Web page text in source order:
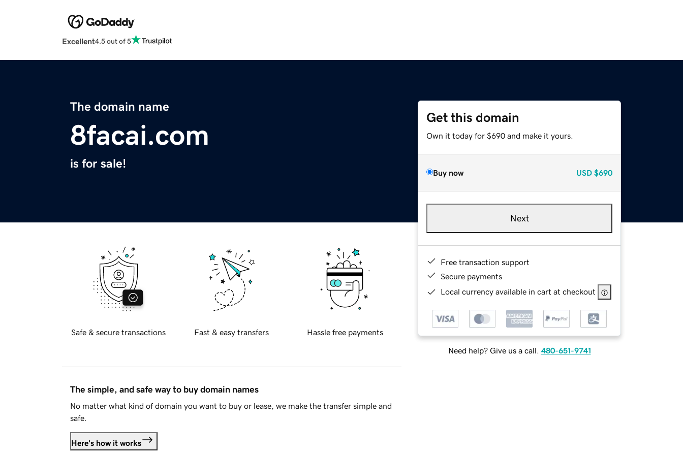
Excellent4.5 out of 5
The domain name
8facai.com
is for sale!
Get this domain
Own it today for $690 and make it yours.
Buy now USD $690
Next
Free transaction support
Secure payments
Local currency available in cart at checkout
Need help? Give us a call. 480-651-9741
Safe & secure transactions Fast & easy transfers Hassle free payments
The simple, and safe way to buy domain names
No matter what kind of domain you want to buy or lease, we make the transfer simple and
safe.
Here's how it works